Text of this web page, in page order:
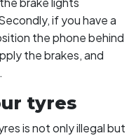
if you have a
the phone behind
the brakes, and
tyres
is not only illegal but